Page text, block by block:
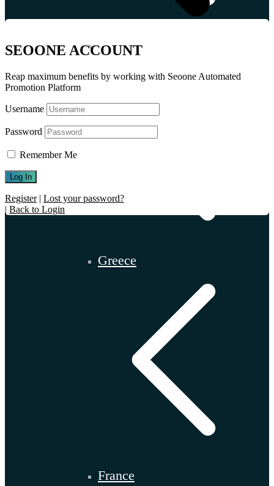
İtaly
Greece
France
SEOONE ACCOUNT
Reap maximum benefits by working with Seoone Automated
Promotion Platform
Username
Password
Remember Me
Register| Lost your password?
| Back to Login